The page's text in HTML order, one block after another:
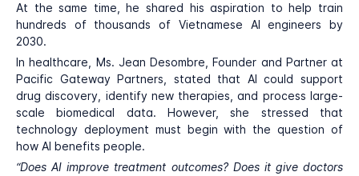
At the same time, he shared his aspiration to help train
hundreds of thousands of Vietnamese AI engineers by
2030.
In healthcare, Ms. Jean Desombre, Founder and Partner at
Pacific Gateway Partners, stated that AI could support
drug discovery, identify new therapies, and process large-
scale biomedical data. However, she stressed that
technology deployment must begin with the question of
how AI benefits people.
“Does AI improve treatment outcomes? Does it give doctors